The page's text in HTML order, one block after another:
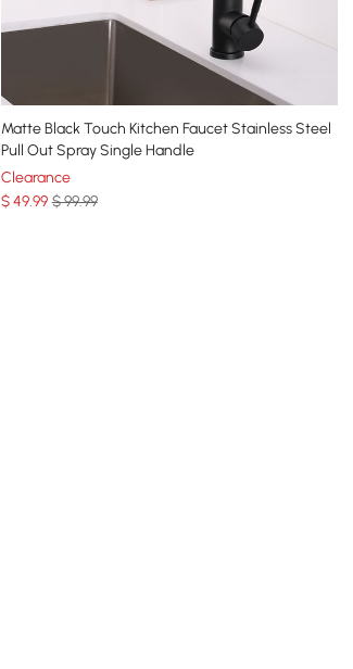
Matte Black Touch Kitchen Faucet Stainless Steel
Pull Out Spray Single Handle
Clearance
$49.99 $ 99.99